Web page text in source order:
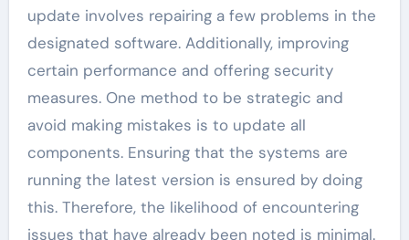
update involves repairing a few problems in the
designated software. Additionally, improving
certain performance and offering security
measures. One method to be strategic and
avoid making mistakes is to update all
components. Ensuring that the systems are
running the latest version is ensured by doing
this. Therefore, the likelihood of encountering
issues that have already been noted is minimal.